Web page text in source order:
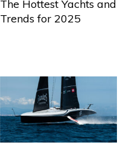
The Hottest Yachts and
Trends for 2025